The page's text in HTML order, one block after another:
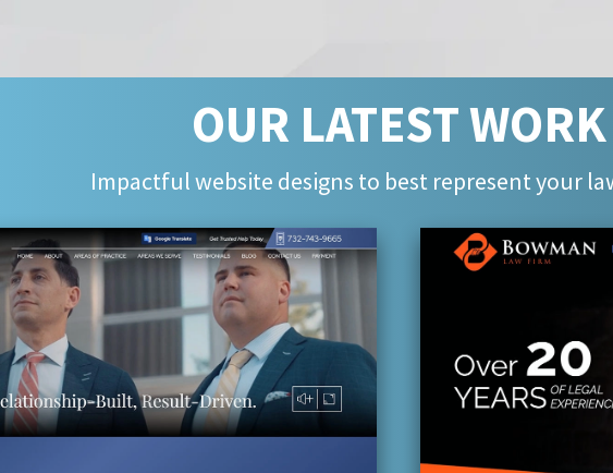
OUR LATEST WORK
Impactful website designs to best represent your